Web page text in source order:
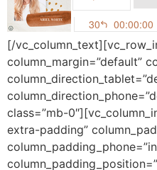
[/
column_margin=”default”
class=”mb-
extra-padding”